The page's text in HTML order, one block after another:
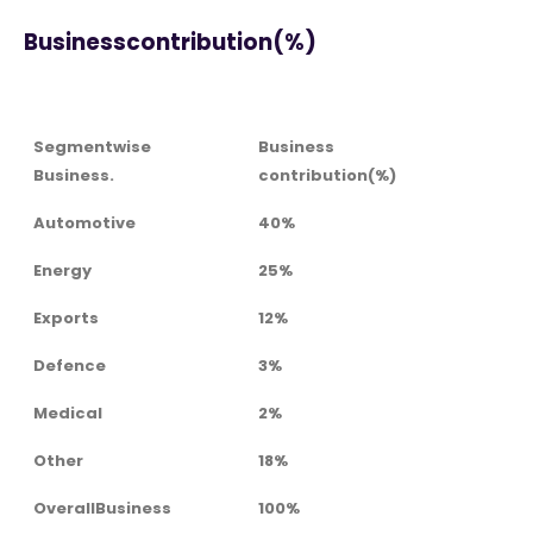
Businesscontribution(%)
Segmentwise
Business.
Business
contribution(%)
Automotive 40%
Energy 25%
Exports 12%
Defence 3%
Medical 2%
Other 18%
OverallBusiness 100%